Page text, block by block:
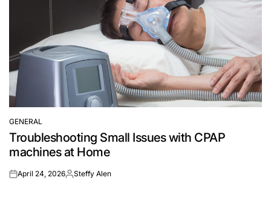
POSTED
IN
GENERAL
Troubleshooting Small Issues with CPAP
machines at Home
onApril 24, 2026Posted
Steffy Alen